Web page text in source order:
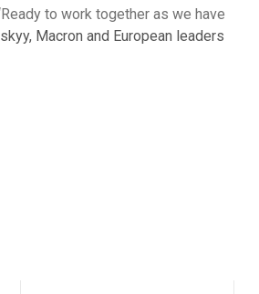
to work together as we have
Macron and European leaders